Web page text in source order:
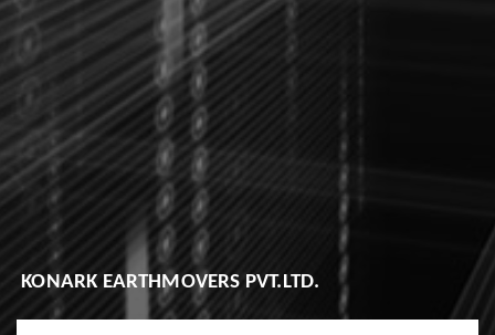
KONARK EARTHMOVERS PVT.LTD.